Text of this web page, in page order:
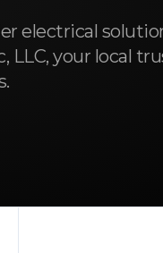
electrical
LLC, your local